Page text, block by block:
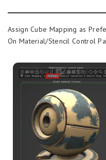
Assign Cube Mapping as
On Material/Stencil Control